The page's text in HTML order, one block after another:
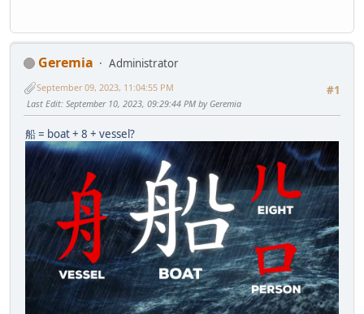
Geremia
Administrator
#1
September 09, 2023, 11:04:55 PM
Last Edit: September 10, 2023, 09:29:44 PM by Geremia
船 = boat + 8 + vessel?